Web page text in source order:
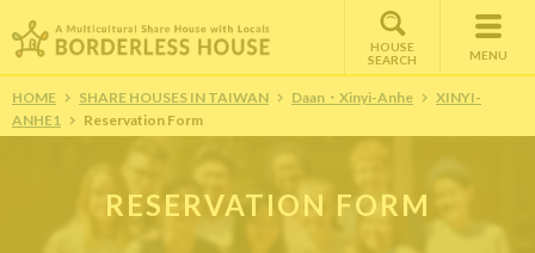
HOUSE
SEARCH
MENU
HOME SHARE HOUSES IN TAIWAN Daan・Xinyi-Anhe
XINYI-
ANHE1
Reservation Form
RESERVATION FORM